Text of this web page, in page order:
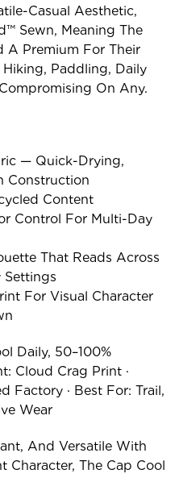
Casual Aesthetic,
Sewn, Meaning The
A Premium For Their
Paddling, Daily
On Any.
— Quick-Drying,
Construction
Content
Control For Multi-Day
That Reads Across
For Visual Character
Daily, 50–100%
Cloud Crag Print ·
Factory · Best For: Trail,
Wear
And Versatile With
Character, The Cap Cool